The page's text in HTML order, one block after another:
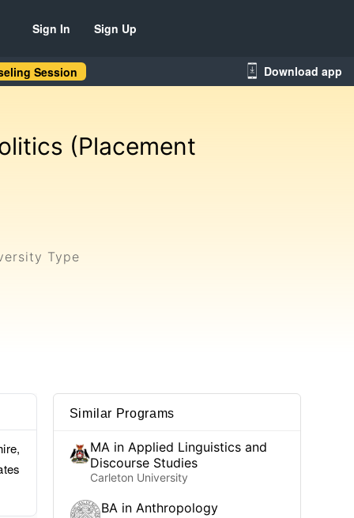
Sign In Sign Up
Session Download app
(Placement
Type
Similar Programs
MA in Applied Linguistics and
Discourse Studies
Carleton University
BA in Anthropology